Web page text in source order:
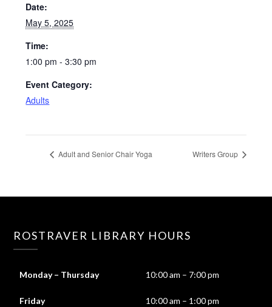
Date:
May 5, 2025
Time:
1:00 pm - 3:30 pm
Event Category:
Adults
Adult and Senior Chair Yoga Writers Group
ROSTRAVER LIBRARY HOURS
Monday – Thursday 10:00 am – 7:00 pm
Friday 10:00 am – 1:00 pm